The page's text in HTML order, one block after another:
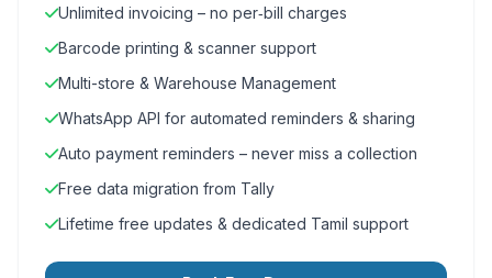
Unlimited invoicing – no per‑bill charges
Barcode printing & scanner support
Multi-store & Warehouse Management
WhatsApp API for automated reminders & sharing
Auto payment reminders – never miss a collection
Free data migration from Tally
Lifetime free updates & dedicated Tamil support